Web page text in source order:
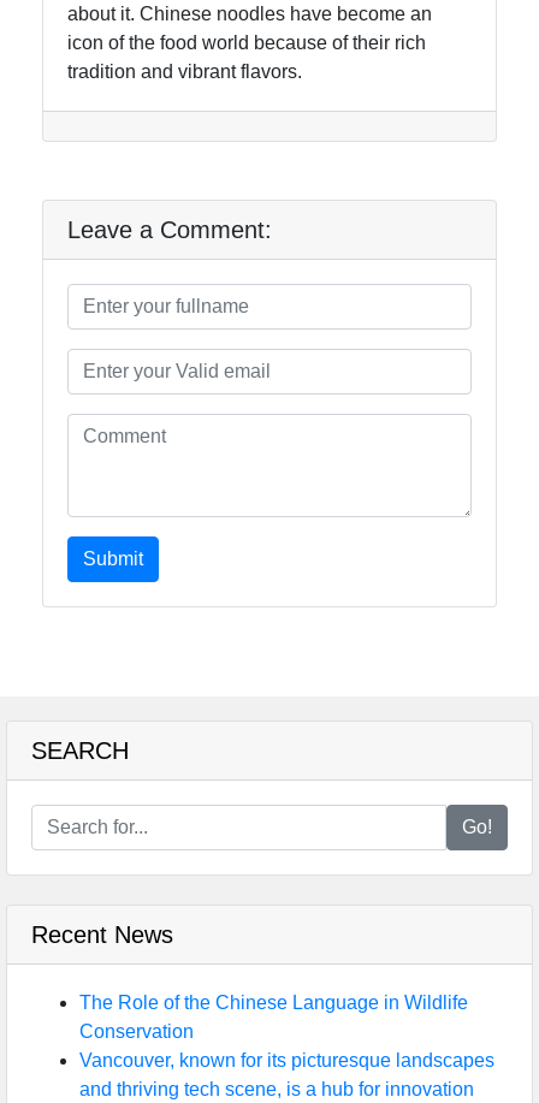
about it. Chinese noodles have become an
icon of the food world because of their rich
tradition and vibrant flavors.
Leave a Comment:
Submit
SEARCH
Go!
Recent News
The Role of the Chinese Language in Wildlife
Conservation
Vancouver, known for its picturesque landscapes
and thriving tech scene, is a hub for innovation